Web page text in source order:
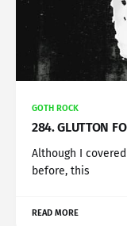
GOTH ROCK
284. GLUTTON
Although I
before, this
READ MORE